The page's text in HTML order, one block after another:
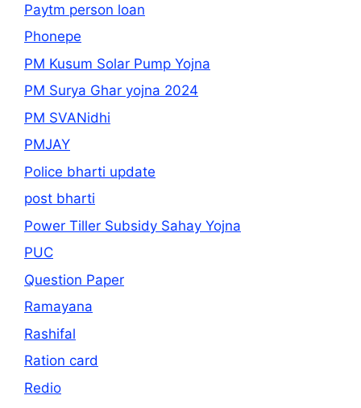
Paytm person loan
Phonepe
PM Kusum Solar Pump Yojna
PM Surya Ghar yojna 2024
PM SVANidhi
PMJAY
Police bharti update
post bharti
Power Tiller Subsidy Sahay Yojna
PUC
Question Paper
Ramayana
Rashifal
Ration card
Redio